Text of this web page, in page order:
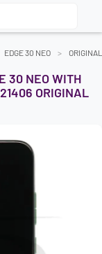
EDGE 30 NEO
30 NEO WITH
ORIGINAL